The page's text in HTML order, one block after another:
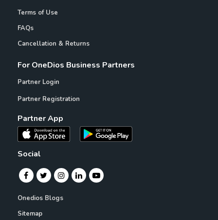
Terms of Use
FAQs
Cancellation & Returns
For OneDios Business Partners
Partner Login
Partner Registration
Partner App
Social
Onedios Blogs
Sitemap